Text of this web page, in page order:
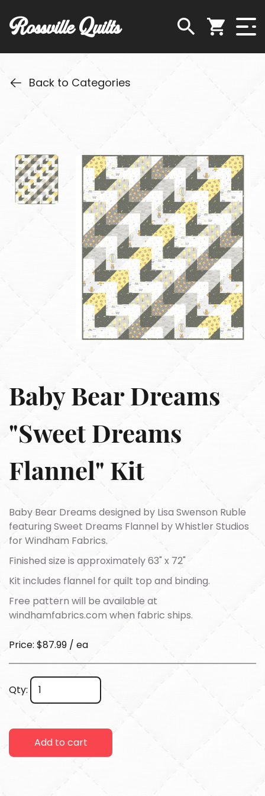
Rossville Quilts
Back to Categories
Baby Bear Dreams
"Sweet Dreams
Flannel" Kit
Baby Bear Dreams designed by Lisa Swenson Ruble
featuring Sweet Dreams Flannel by Whistler Studios
for Windham Fabrics.
Finished size is approximately 63" x 72"
Kit includes flannel for quilt top and binding.
Free pattern will be available at
windhamfabrics.com when fabric ships.
Price: $87.99 / ea
Qty:
Add to cart